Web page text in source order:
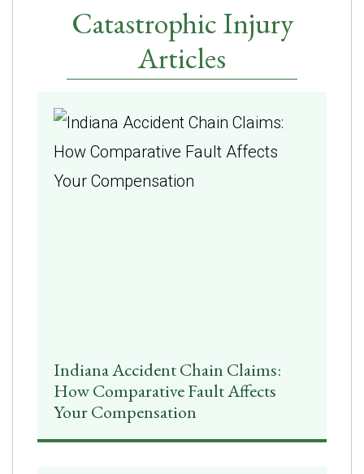
Catastrophic Injury
Articles
Indiana Accident Chain Claims:
How Comparative Fault Affects
Your Compensation